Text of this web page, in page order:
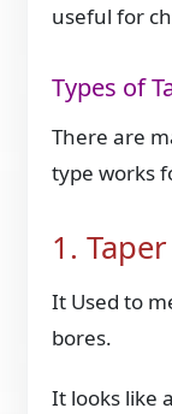
useful for
Types of
There are
type works
1.
It Used to
bores.
It looks like